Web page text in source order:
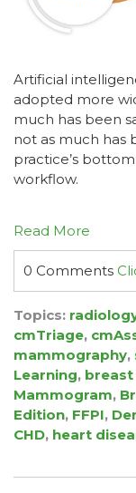
Artificial
adopted more
much has been
not as much has
practice’s
workflow.
Read More
0 Comments
Topics:
cmTriage,
mammography,
Learning, breast
Mammogram,
Edition, FFPI,
CHD, heart